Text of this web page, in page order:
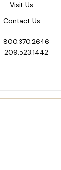
Visit Us
Contact Us
800.370.2646
209.523.1442